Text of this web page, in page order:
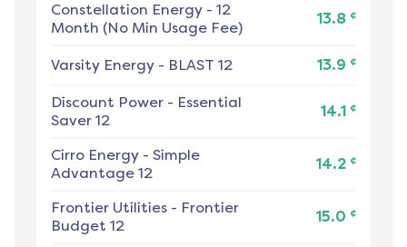
Constellation Energy - 12
Month (No Min Usage Fee)
13.8 ¢
Varsity Energy - BLAST 12 13.9 ¢
Discount Power - Essential
Saver 12
14.1 ¢
Cirro Energy - Simple
Advantage 12
14.2 ¢
Frontier Utilities - Frontier
Budget 12
15.0 ¢